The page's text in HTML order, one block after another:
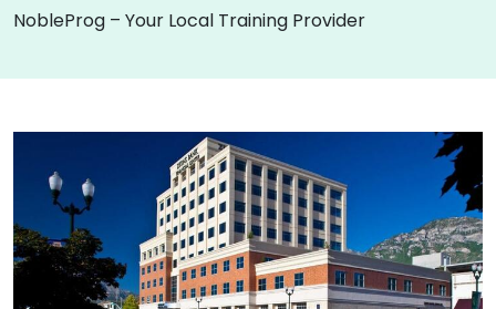
NobleProg – Your Local Training Provider